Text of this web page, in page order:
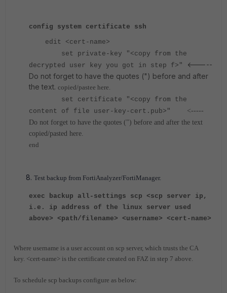
config system certificate ssh
edit <cert-name>
set private-key "<copy from the
decrypted user key you got in step f>"
<-----
Do not forget to have the quotes (") before and after
the text. copied/pastee here.
set certificate "<copy from the
content of file user-key-cert.pub>" <-----
Do not forget to have the quotes (") before and after the text
copied/pasted here.
end
Test backup from FortiAnalyzer/FortiManager.
exec backup all-settings scp <scp server ip,
i.e. ip address of the linux server used
above> <path/filename> <username> <cert-name>
Where username is a user account on scp server, which trusts the CA
key. <cert-name> is the certificate created on FAZ in step 7 above.
To schedule scp backups configure as below: